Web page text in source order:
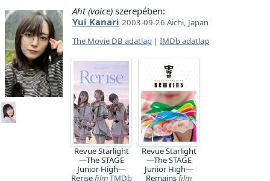
Aht (voice) szerepében:
Yui Kanari 2003-09-26 Aichi, Japan
The Movie DB adatlap | IMDb adatlap
Revue Starlight
―The STAGE
Junior High―
RerisefilmTMDb
Revue Starlight
―The STAGE
Junior High―
Remainsfilm